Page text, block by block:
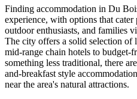
Finding accommodation in Du
experience, with options that
outdoor enthusiasts, and families
The city offers a solid selection
mid-range chain hotels to budget-
something less traditional, there
and-breakfast style
near the area's natural attractions.